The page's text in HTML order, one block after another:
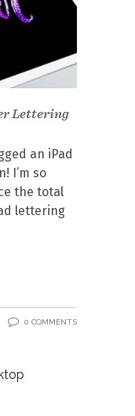
Lettering
an iPad
I’m so
the total
lettering
0 COMMENTS